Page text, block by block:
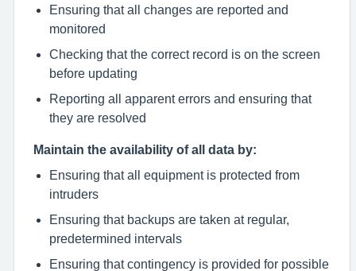
Ensuring that all changes are reported and
monitored
Checking that the correct record is on the screen
before updating
Reporting all apparent errors and ensuring that
they are resolved
Maintain the availability of all data by:
Ensuring that all equipment is protected from
intruders
Ensuring that backups are taken at regular,
predetermined intervals
Ensuring that contingency is provided for possible